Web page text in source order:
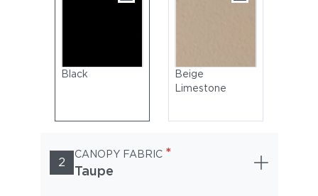
Black
Beige
Limestone
2
CANOPY FABRIC *
Taupe